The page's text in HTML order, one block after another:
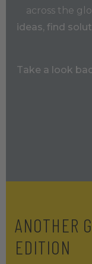
across the
ideas, find
Take a look
ANOTHER
EDITION